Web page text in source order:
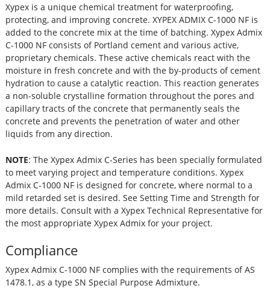
Xypex is a unique chemical treatment for waterproofing,
protecting, and improving concrete. XYPEX ADMIX C-1000 NF is
added to the concrete mix at the time of batching. Xypex Admix
C-1000 NF consists of Portland cement and various active,
proprietary chemicals. These active chemicals react with the
moisture in fresh concrete and with the by-products of cement
hydration to cause a catalytic reaction. This reaction generates
a non-soluble crystalline formation throughout the pores and
capillary tracts of the concrete that permanently seals the
concrete and prevents the penetration of water and other
liquids from any direction.
NOTE: The Xypex Admix C-Series has been specially formulated
to meet varying project and temperature conditions. Xypex
Admix C-1000 NF is designed for concrete, where normal to a
mild retarded set is desired. See Setting Time and Strength for
more details. Consult with a Xypex Technical Representative for
the most appropriate Xypex Admix for your project.
Compliance
Xypex Admix C-1000 NF complies with the requirements of AS
1478.1, as a type SN Special Purpose Admixture.